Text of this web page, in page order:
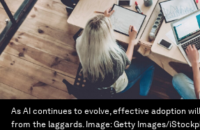
As AI continues to evolve, effective adoption
from the laggards. Image:Getty Images/